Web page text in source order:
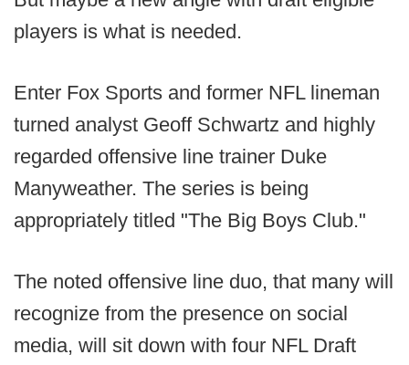
players is what is needed.
Enter Fox Sports and former NFL lineman
turned analyst Geoff Schwartz and highly
regarded offensive line trainer Duke
Manyweather. The series is being
appropriately titled "The Big Boys Club."
The noted offensive line duo, that many will
recognize from the presence on social
media, will sit down with four NFL Draft